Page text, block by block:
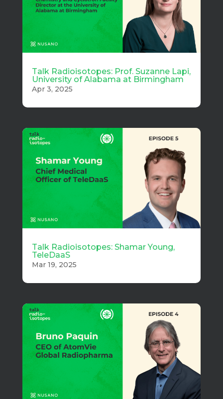
Talk Radioisotopes: Prof. Suzanne Lapi,
University of Alabama at Birmingham
Apr 3, 2025
Talk Radioisotopes: Shamar Young,
TeleDaaS
Mar 19, 2025